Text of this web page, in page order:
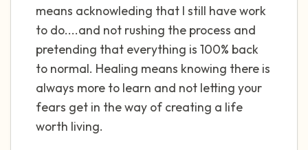
means acknowleding that I still have work
to do....and not rushing the process and
pretending that everything is 100% back
to normal. Healing means knowing there is
always more to learn and not letting your
fears get in the way of creating a life
worth living.
5 – things you can see (you can look within
the room and out of the window)
4 – things you can feel (what is in front of
you that you can touch?)
3 – things you can hear